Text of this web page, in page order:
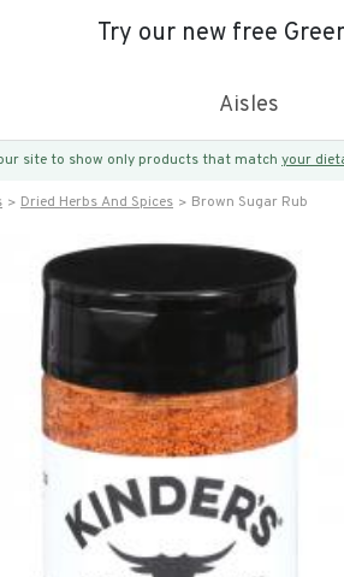
Try our new free
Aisles
site to show only products that match your
Dried Herbs And Spices Brown Sugar Rub